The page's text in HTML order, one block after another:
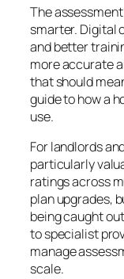
The
smarter. Digital
and better
more accurate
that should
guide to how a
use.
For landlords
particularly
ratings across
plan upgrades,
being caught
to specialist
manage
scale.